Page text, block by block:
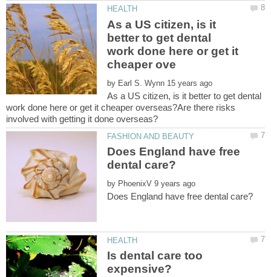
As a US citizen, is it
better to get dental
work done here or get it
by
As a US citizen, is it better to get dental
work done here or get it cheaper overseas?Are there risks
Does England have free
by
Is dental care too